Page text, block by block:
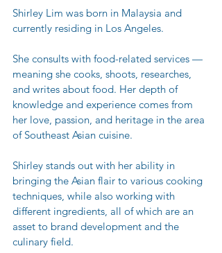
Shirley Lim was born in Malaysia and
currently residing in Los Angeles.
She consults with food-related services —
meaning she cooks, shoots, researches,
and writes about food. Her depth of
knowledge and experience comes from
her love, passion, and heritage in the area
of Southeast Asian cuisine.
Shirley stands out with her ability in
bringing the Asian flair to various cooking
techniques, while also working with
different ingredients, all of which are an
asset to brand development and the
culinary field.